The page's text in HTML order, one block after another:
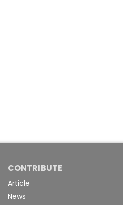
CONTRIBUTE
Article
News